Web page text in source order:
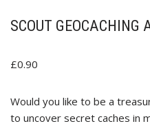
SCOUT GEOCACHING
£0.90
Would you like to be a
to uncover secret caches in